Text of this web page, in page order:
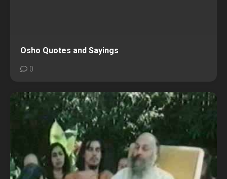
Osho Quotes and Sayings
0